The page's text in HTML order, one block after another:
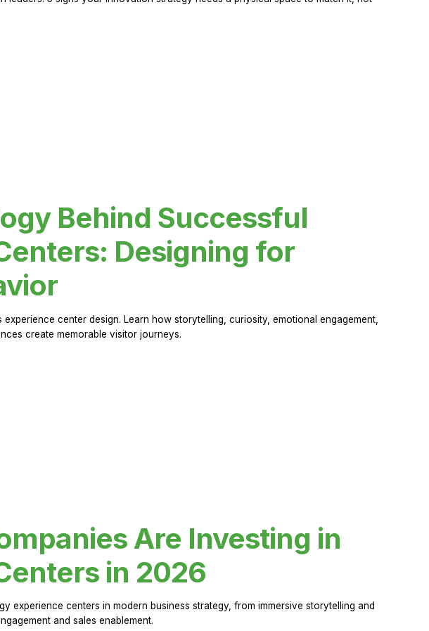
Behind Successful
Designing for
center design. Learn how storytelling, curiosity, emotional engagement,
create memorable visitor journeys.
Are Investing in
in 2026
experience centers in modern business strategy, from immersive storytelling and
and sales enablement.